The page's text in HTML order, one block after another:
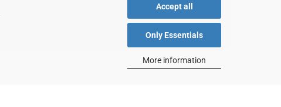
Accept all
Only Essentials
More information